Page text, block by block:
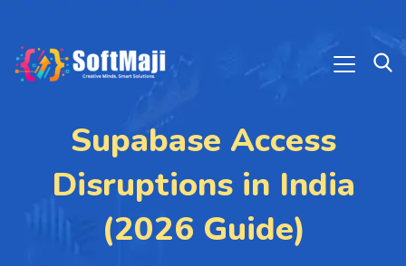
Supabase Access
Disruptions in India
(2026 Guide)